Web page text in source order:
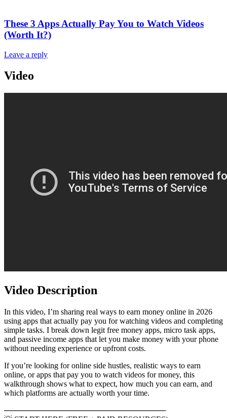
These 3 Apps Actually Pay You to Watch Videos
(Worth It?)
Leave a reply
Video
Video Description
In this video, I’m sharing real ways to earn money online in 2026
using apps that actually pay you for watching videos and completing
simple tasks. I break down legit free money apps, micro task apps,
and passive income apps that let you make money with your phone
without needing experience or upfront costs.
If you’re looking for online side hustles, realistic ways to earn
online, or apps that pay you to watch videos for money, this
walkthrough shows what to expect, how much you can earn, and
which platforms are actually worth your time.
─────────────────────────────